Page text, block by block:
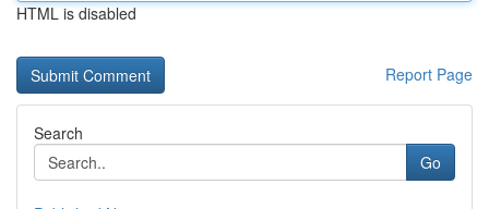
HTML is disabled
Report Page
Search
Go